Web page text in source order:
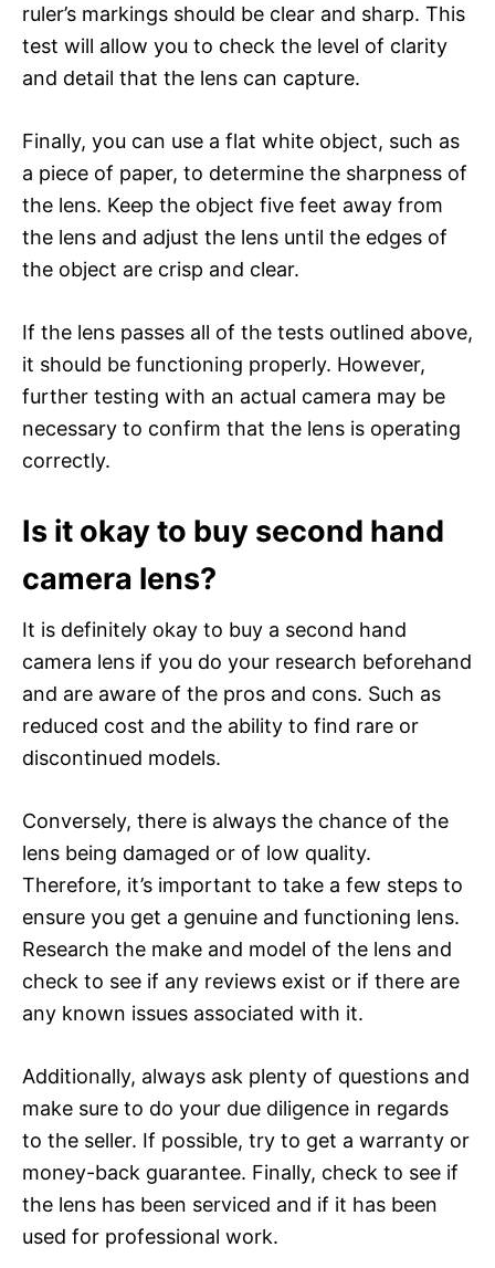
ruler’s markings should be clear and sharp. This
test will allow you to check the level of clarity
and detail that the lens can capture.
Finally, you can use a flat white object, such as
a piece of paper, to determine the sharpness of
the lens. Keep the object five feet away from
the lens and adjust the lens until the edges of
the object are crisp and clear.
If the lens passes all of the tests outlined above,
it should be functioning properly. However,
further testing with an actual camera may be
necessary to confirm that the lens is operating
correctly.
Is it okay to buy second hand
camera lens?
It is definitely okay to buy a second hand
camera lens if you do your research beforehand
and are aware of the pros and cons. Such as
reduced cost and the ability to find rare or
discontinued models.
Conversely, there is always the chance of the
lens being damaged or of low quality.
Therefore, it’s important to take a few steps to
ensure you get a genuine and functioning lens.
Research the make and model of the lens and
check to see if any reviews exist or if there are
any known issues associated with it.
Additionally, always ask plenty of questions and
make sure to do your due diligence in regards
to the seller. If possible, try to get a warranty or
money-back guarantee. Finally, check to see if
the lens has been serviced and if it has been
used for professional work.